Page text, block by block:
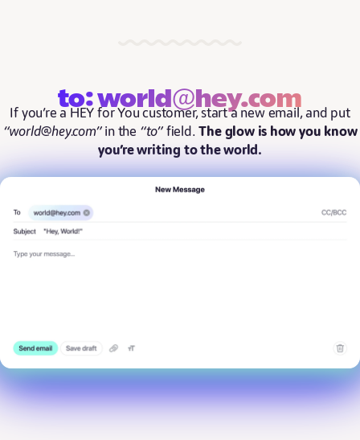
to: world@hey.com
If you’re a HEY for You customer, start a new email, and put
“world@hey.com”in the “to”field.The glow is how you know
you’re writing to the world.